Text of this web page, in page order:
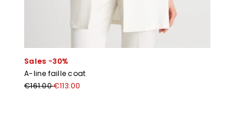
Sales -30%
A-line faille coat
€161.00€113.00